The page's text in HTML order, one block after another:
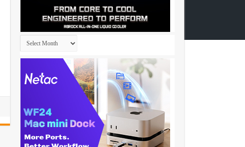
Archives